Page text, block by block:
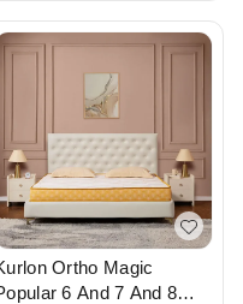
Ortho Magic
6 And 7 And 8